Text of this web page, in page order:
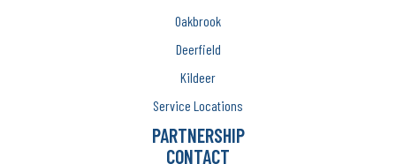
Oakbrook
Deerfield
Kildeer
Service Locations
PARTNERSHIP
CONTACT